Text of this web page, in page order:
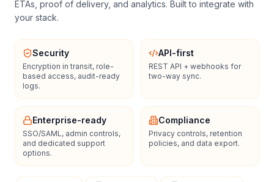
ETAs, proof of delivery, and analytics. Built to integrate with
your stack.
Security
Encryption in transit, role-
based access, audit-ready
logs.
API-first
REST API + webhooks for
two-way sync.
Enterprise-ready
SSO/SAML, admin controls,
and dedicated support
options.
Compliance
Privacy controls, retention
policies, and data export.